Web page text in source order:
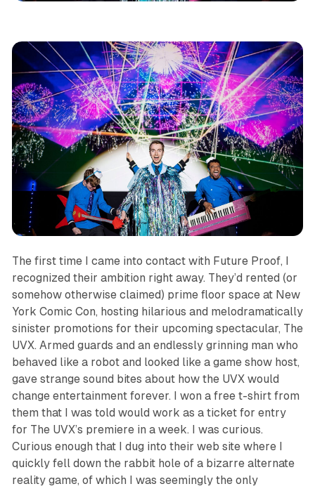
The first time I came into contact with Future Proof, I
recognized their ambition right away. They’d rented (or
somehow otherwise claimed) prime floor space at New
York Comic Con, hosting hilarious and melodramatically
sinister promotions for their upcoming spectacular, The
UVX. Armed guards and an endlessly grinning man who
behaved like a robot and looked like a game show host,
gave strange sound bites about how the UVX would
change entertainment forever. I won a free t-shirt from
them that I was told would work as a ticket for entry
for The UVX’s premiere in a week. I was curious.
Curious enough that I dug into their web site where I
quickly fell down the rabbit hole of a bizarre alternate
reality game, of which I was seemingly the only